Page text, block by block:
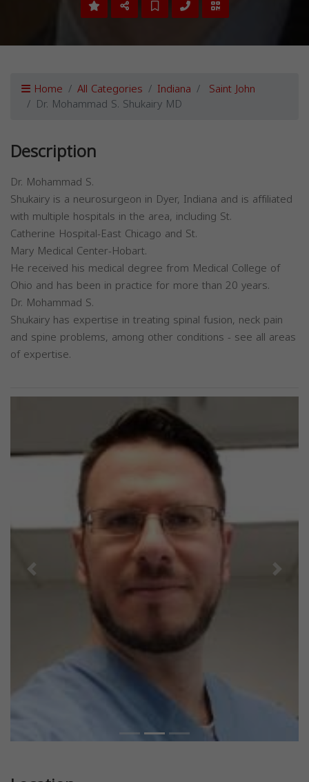
Home All Categories Indiana Saint John
Dr. Mohammad S. Shukairy MD
Description
Dr. Mohammad S.
Shukairy is a neurosurgeon in Dyer, Indiana and is affiliated
with multiple hospitals in the area, including St.
Catherine Hospital-East Chicago and St.
Mary Medical Center-Hobart.
He received his medical degree from Medical College of
Ohio and has been in practice for more than 20 years.
Dr. Mohammad S.
Shukairy has expertise in treating spinal fusion, neck pain
and spine problems, among other conditions - see all areas
of expertise.
Previous Next